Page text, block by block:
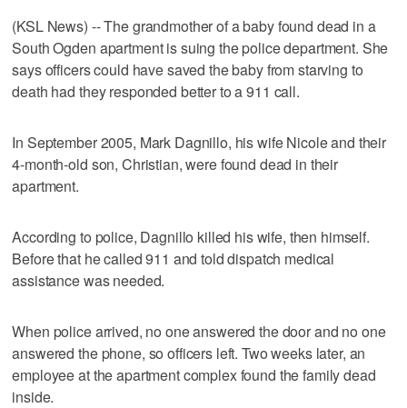
(KSL News) -- The grandmother of a baby found dead in a
South Ogden apartment is suing the police department. She
says officers could have saved the baby from starving to
death had they responded better to a 911 call.
In September 2005, Mark Dagnillo, his wife Nicole and their
4-month-old son, Christian, were found dead in their
apartment.
According to police, Dagnillo killed his wife, then himself.
Before that he called 911 and told dispatch medical
assistance was needed.
When police arrived, no one answered the door and no one
answered the phone, so officers left. Two weeks later, an
employee at the apartment complex found the family dead
inside.